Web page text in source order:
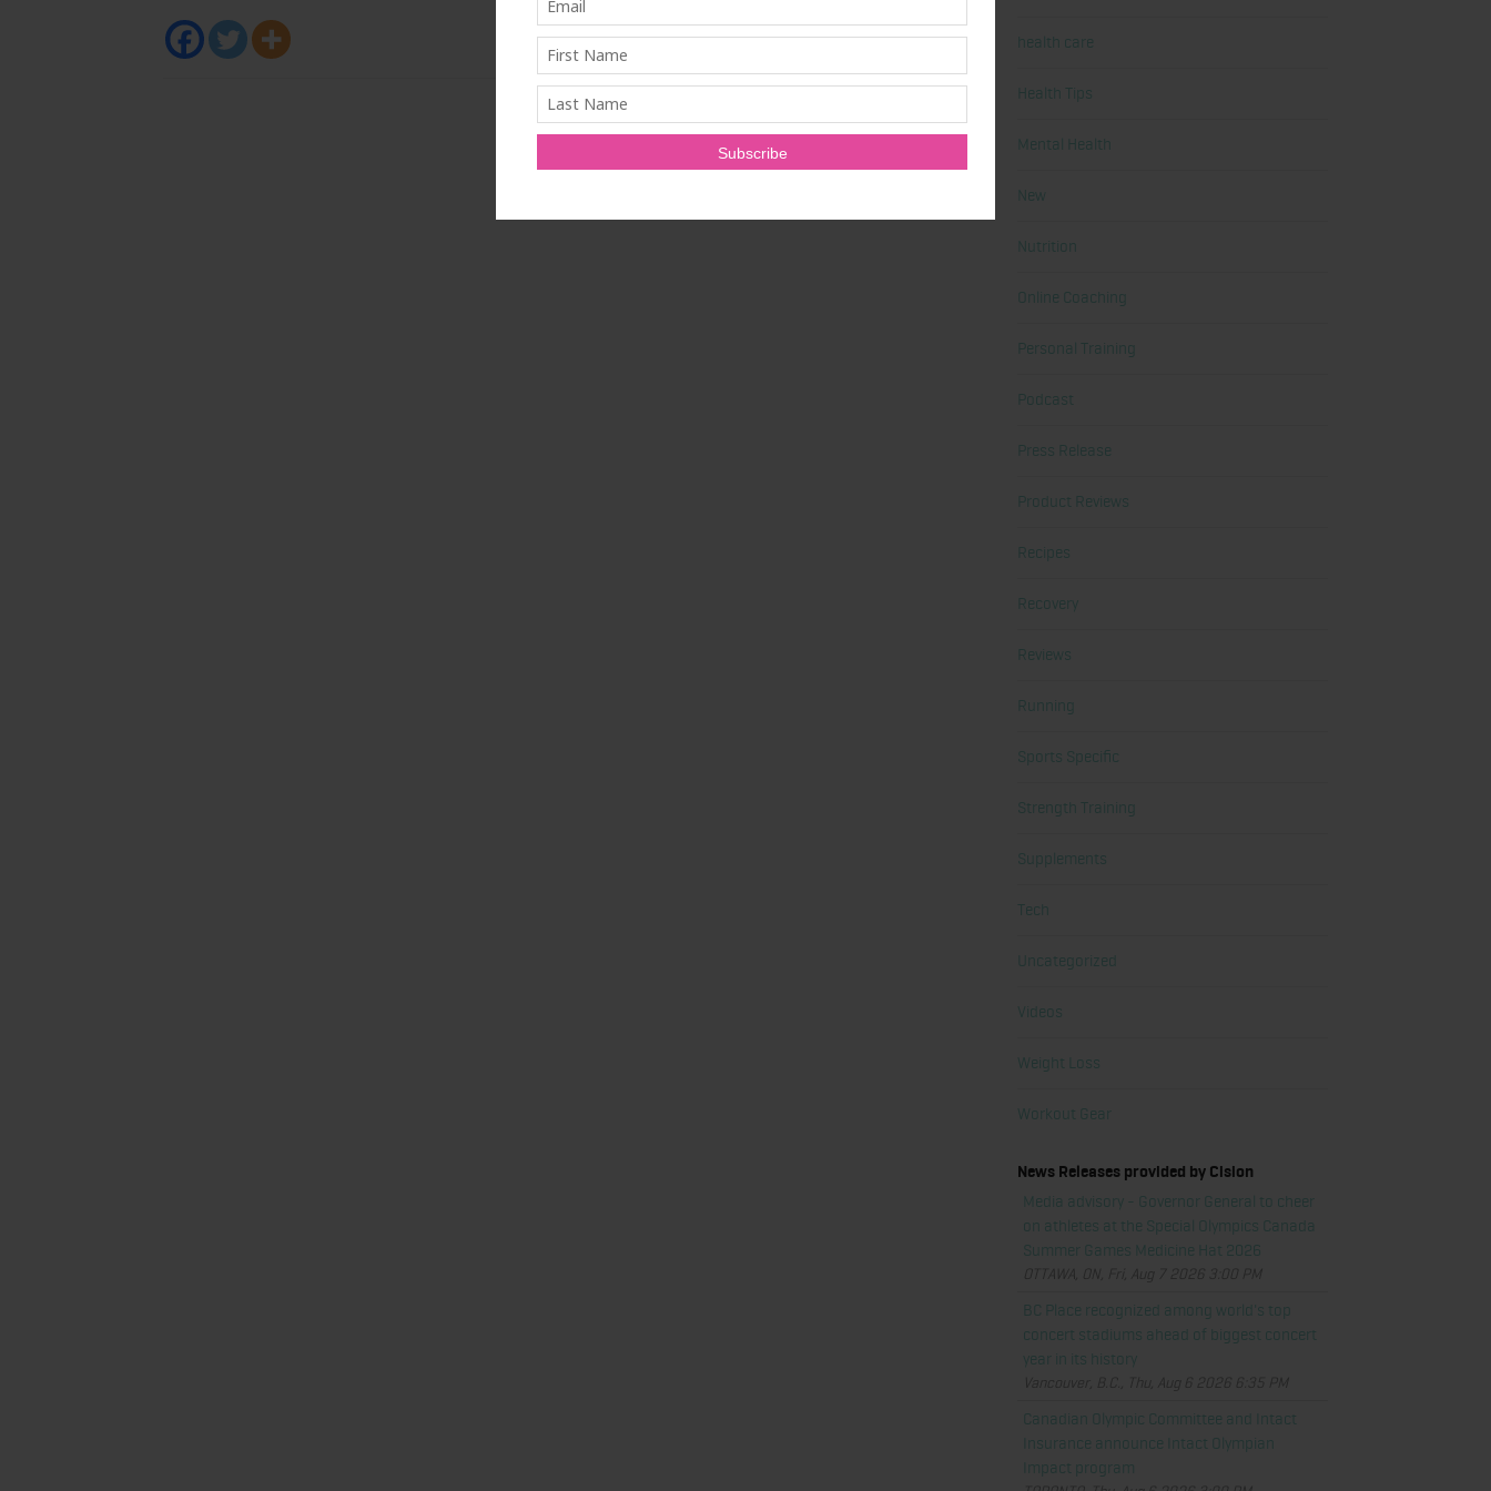
health care
Health Tips
Mental Health
New
Nutrition
Online Coaching
Personal Training
Podcast
Press Release
Product Reviews
Recipes
Recovery
Reviews
Running
Sports Specific
Strength Training
Supplements
Tech
Uncategorized
Videos
Weight Loss
Workout Gear
News Releases provided by Cision
Media advisory - Governor General to cheer
on athletes at the Special Olympics Canada
Summer Games Medicine Hat 2026
OTTAWA, ON, Fri, Aug 7 2026 3:00 PM
BC Place recognized among world's top
concert stadiums ahead of biggest concert
year in its history
Vancouver, B.C., Thu, Aug 6 2026 6:35 PM
Canadian Olympic Committee and Intact
Insurance announce Intact Olympian
Impact program